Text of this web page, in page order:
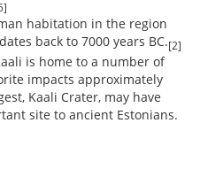
habitation in the region
back to 7000 years BC.[2]
is home to a number of
impacts approximately
Kaali Crater, may have
site to ancient Estonians.